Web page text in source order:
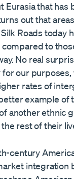
Eurasia that has
out that
Roads today
to
No real
our
rates of
example of
another ethnic
rest of their
century
integration